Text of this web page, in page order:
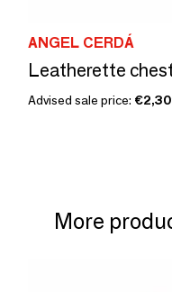
ANGEL CERDÁ
Advised sale price:
More